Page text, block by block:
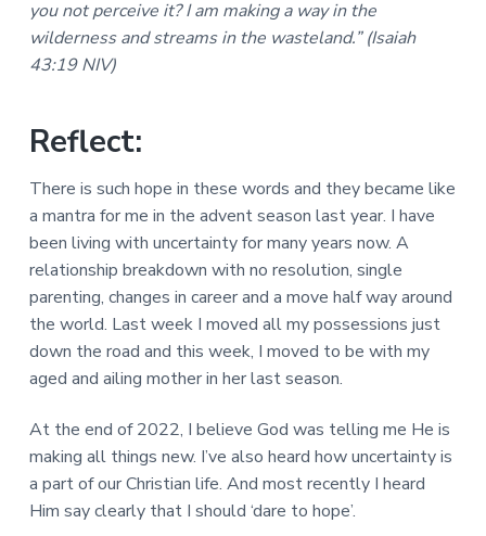
a
l
M
i
s
t
i
e
s
you not perceive it? I am making a way in the
wilderness and streams in the wasteland.” (Isaiah
43:19 NIV)
Reflect:
There is such hope in these words and they became like
a mantra for me in the advent season last year. I have
been living with uncertainty for many years now. A
relationship breakdown with no resolution, single
parenting, changes in career and a move half way around
the world. Last week I moved all my possessions just
down the road and this week, I moved to be with my
aged and ailing mother in her last season.
At the end of 2022, I believe God was telling me He is
making all things new. I’ve also heard how uncertainty is
a part of our Christian life. And most recently I heard
Him say clearly that I should ‘dare to hope’.